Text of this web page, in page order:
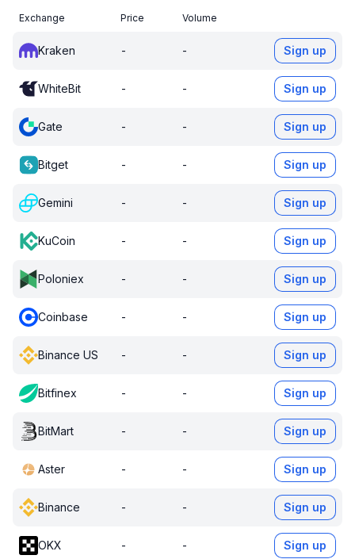
Exchange Price Volume
Kraken - - Sign up
WhiteBit - - Sign up
Gate - - Sign up
Bitget - - Sign up
Gemini - - Sign up
KuCoin - - Sign up
Poloniex - - Sign up
Coinbase - - Sign up
Binance US - - Sign up
Bitfinex - - Sign up
BitMart - - Sign up
Aster - - Sign up
Binance - - Sign up
OKX - - Sign up